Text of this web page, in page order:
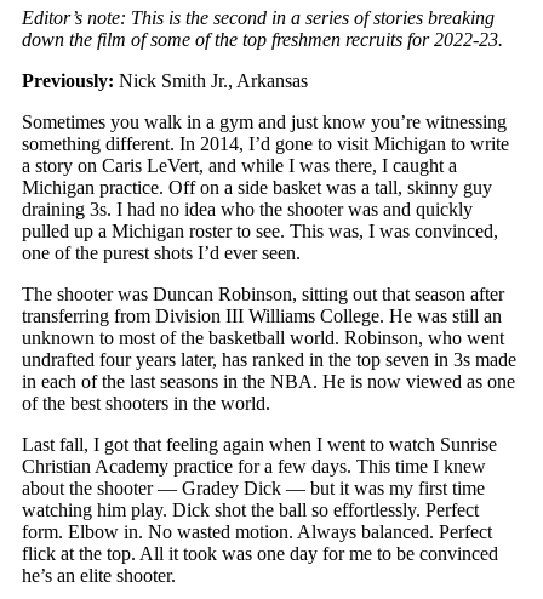
Editor’s note: This is the second in a series of stories breaking
down the film of some of the top freshmen recruits for 2022-23.
Previously: Nick Smith Jr., Arkansas
Sometimes you walk in a gym and just know you’re witnessing
something different. In 2014, I’d gone to visit Michigan to write
a story on Caris LeVert, and while I was there, I caught a
Michigan practice. Off on a side basket was a tall, skinny guy
draining 3s. I had no idea who the shooter was and quickly
pulled up a Michigan roster to see. This was, I was convinced,
one of the purest shots I’d ever seen.
The shooter was Duncan Robinson, sitting out that season after
transferring from Division III Williams College. He was still an
unknown to most of the basketball world. Robinson, who went
undrafted four years later, has ranked in the top seven in 3s made
in each of the last seasons in the NBA. He is now viewed as one
of the best shooters in the world.
Last fall, I got that feeling again when I went to watch Sunrise
Christian Academy practice for a few days. This time I knew
about the shooter — Gradey Dick — but it was my first time
watching him play. Dick shot the ball so effortlessly. Perfect
form. Elbow in. No wasted motion. Always balanced. Perfect
flick at the top. All it took was one day for me to be convinced
he’s an elite shooter.